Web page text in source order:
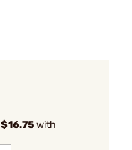
$16.75with